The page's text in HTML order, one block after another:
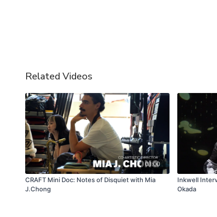
Related Videos
03:00
CRAFT Mini Doc: Notes of Disquiet with Mia
J.Chong
Inkwell
Okada